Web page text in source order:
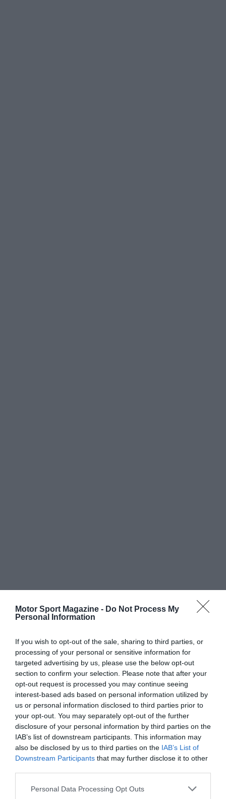
Motor Sport Magazine - Do Not Process My
Personal Information
If you wish to opt-out of the sale, sharing to third parties, or
processing of your personal or sensitive information for
targeted advertising by us, please use the below opt-out
section to confirm your selection. Please note that after your
opt-out request is processed you may continue seeing
interest-based ads based on personal information utilized by
us or personal information disclosed to third parties prior to
your opt-out. You may separately opt-out of the further
disclosure of your personal information by third parties on the
IAB’s list of downstream participants. This information may
also be disclosed by us to third parties on the IAB’s List of
Downstream Participants that may further disclose it to other
Personal Data Processing Opt Outs